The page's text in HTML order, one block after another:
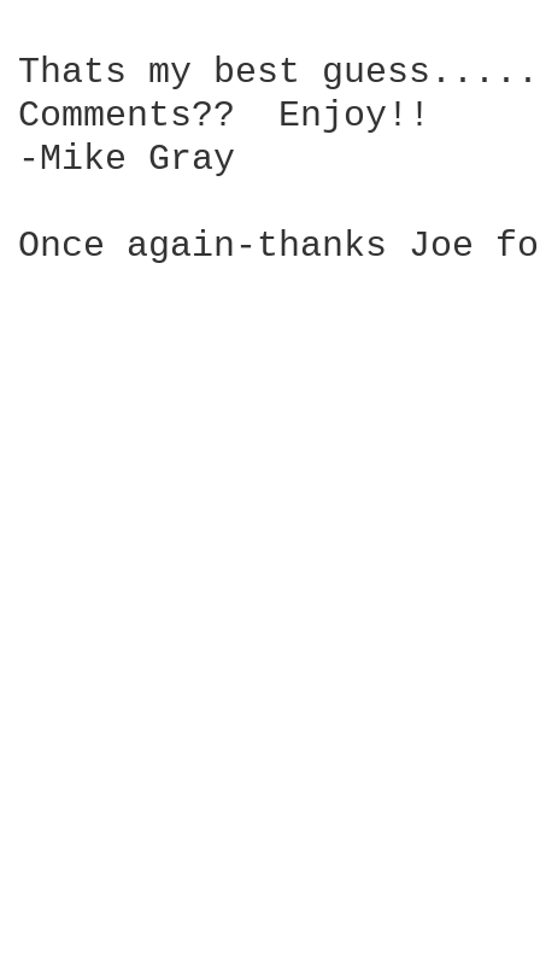
Thats my best
Comments??  Enjoy!!
-Mike Gray
Once again-thanks Joe